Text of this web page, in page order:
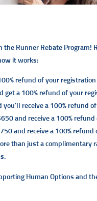
the Runner Rebate
it works:
refund of your
get a 100% refund of your
receive a 100% refund
and receive a 100%
and receive a 100%
than just a complimentary
Human Options and